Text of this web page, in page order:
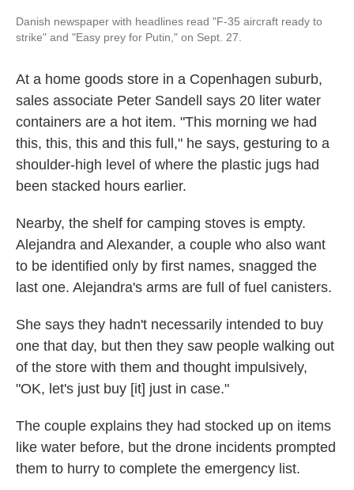
Danish newspaper with headlines read "F-35 aircraft ready to
strike" and "Easy prey for Putin," on Sept. 27.
At a home goods store in a Copenhagen suburb,
sales associate Peter Sandell says 20 liter water
containers are a hot item. "This morning we had
this, this, this and this full," he says, gesturing to a
shoulder-high level of where the plastic jugs had
been stacked hours earlier.
Nearby, the shelf for camping stoves is empty.
Alejandra and Alexander, a couple who also want
to be identified only by first names, snagged the
last one. Alejandra's arms are full of fuel canisters.
She says they hadn't necessarily intended to buy
one that day, but then they saw people walking out
of the store with them and thought impulsively,
"OK, let's just buy [it] just in case."
The couple explains they had stocked up on items
like water before, but the drone incidents prompted
them to hurry to complete the emergency list.